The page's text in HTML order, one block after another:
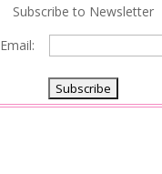
Subscribe to Newsletter
Email: